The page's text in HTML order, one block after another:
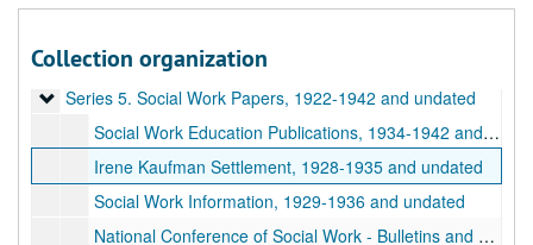
Collection organization
Series 4. Women and West Virginia University (WVU)
Series 4. Women and West Virginia University (WVU), 1885-2000 and undated
Series 5. Social Work Papers
Series 5. Social Work Papers, 1922-1942 and undated
Social Work Education Publications, 1934-1942 and undated
Irene Kaufman Settlement, 1928-1935 and undated
Social Work Information, 1929-1936 and undated
National Conference of Social Work - Bulletins and Newsletters, 1937-1939